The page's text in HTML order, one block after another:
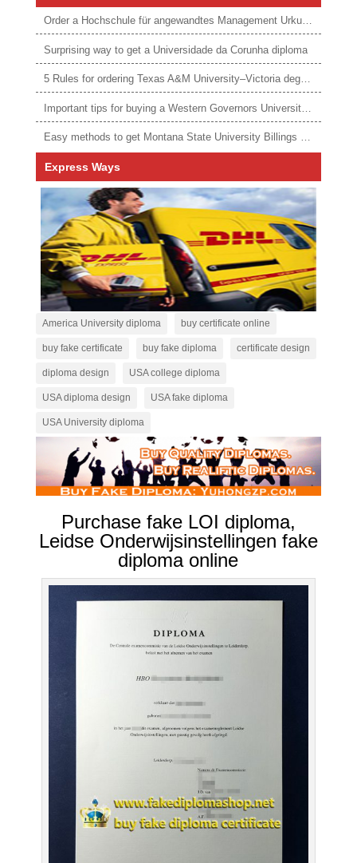
Order a Hochschule für angewandtes Management Urkunde online
Surprising way to get a Universidade da Corunha diploma
5 Rules for ordering Texas A&M University–Victoria degree
Important tips for buying a Western Governors University degree
Easy methods to get Montana State University Billings diploma
Express Ways
America University diploma buy certificate online
buy fake certificate buy fake diploma certificate design
diploma design USA college diploma
USA diploma design USA fake diploma
USA University diploma
Purchase fake LOI diploma,
Leidse Onderwijsinstellingen fake
diploma online